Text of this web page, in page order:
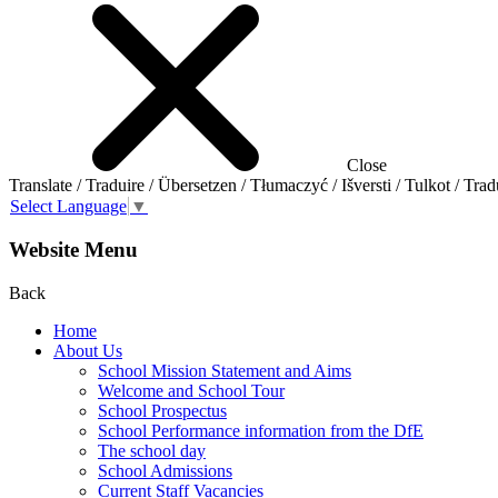
Close
Translate / Traduire / Übersetzen / Tłumaczyć / Išversti / Tulkot /
Select Language ▼
Website Menu
Back
Home
About Us
School Mission Statement and Aims
Welcome and School Tour
School Prospectus
School Performance information from the DfE
The school day
School Admissions
Current Staff Vacancies